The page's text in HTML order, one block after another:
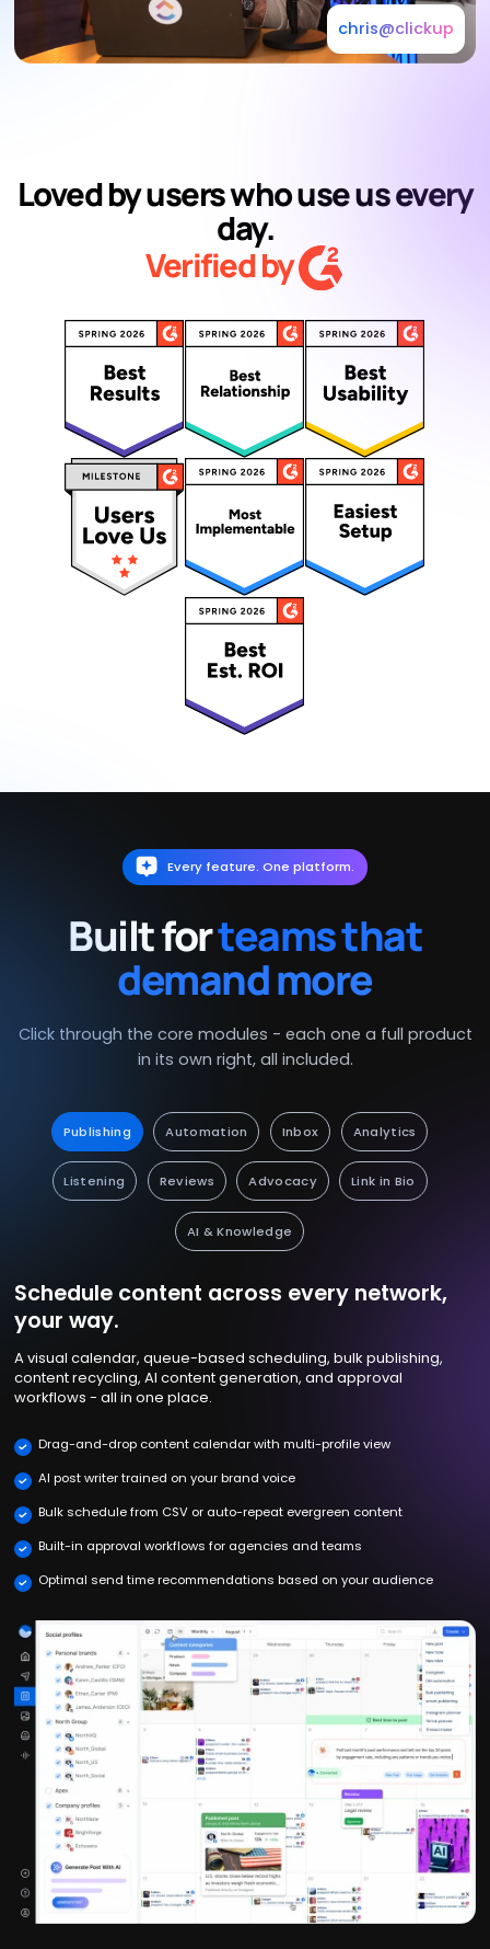
chris@clickup
Loved by users who use us every
day.
Verified by
Every feature. One platform.
Built forteams that
demand more
Click through the core modules - each one a full product
in its own right, all included.
Publishing Automation Inbox Analytics
Listening Reviews Advocacy Link in Bio
AI & Knowledge
Schedule content across every network,
your way.
A visual calendar, queue-based scheduling, bulk publishing,
content recycling, AI content generation, and approval
workflows - all in one place.
Drag-and-drop content calendar with multi-profile view
AI post writer trained on your brand voice
Bulk schedule from CSV or auto-repeat evergreen content
Built-in approval workflows for agencies and teams
Optimal send time recommendations based on your audience